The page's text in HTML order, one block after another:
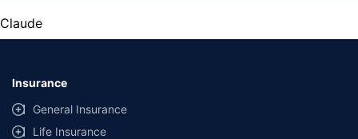
Claude
Insurance
General Insurance
Life Insurance